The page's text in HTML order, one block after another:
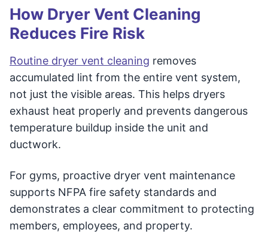
How Dryer Vent Cleaning
Reduces Fire Risk
Routine dryer vent cleaning removes
accumulated lint from the entire vent system,
not just the visible areas. This helps dryers
exhaust heat properly and prevents dangerous
temperature buildup inside the unit and
ductwork.
For gyms, proactive dryer vent maintenance
supports NFPA fire safety standards and
demonstrates a clear commitment to protecting
members, employees, and property.